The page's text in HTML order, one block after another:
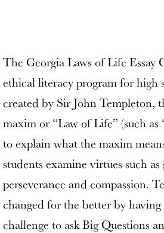
The Georgia Laws of Life Essay
ethical literacy program for high
created by Sir John Templeton,
maxim or “Law of Life” (such
to explain what the maxim
students examine virtues such
perseverance and compassion.
changed for the better by having
challenge to ask Big Questions